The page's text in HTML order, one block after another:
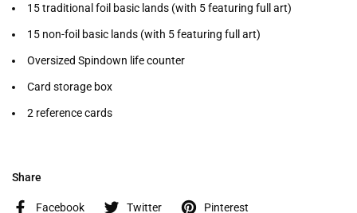
15 traditional foil basic lands (with 5 featuring full art)
15 non-foil basic lands (with 5 featuring full art)
Oversized Spindown life counter
Card storage box
2 reference cards
Share
Facebook Twitter Pinterest